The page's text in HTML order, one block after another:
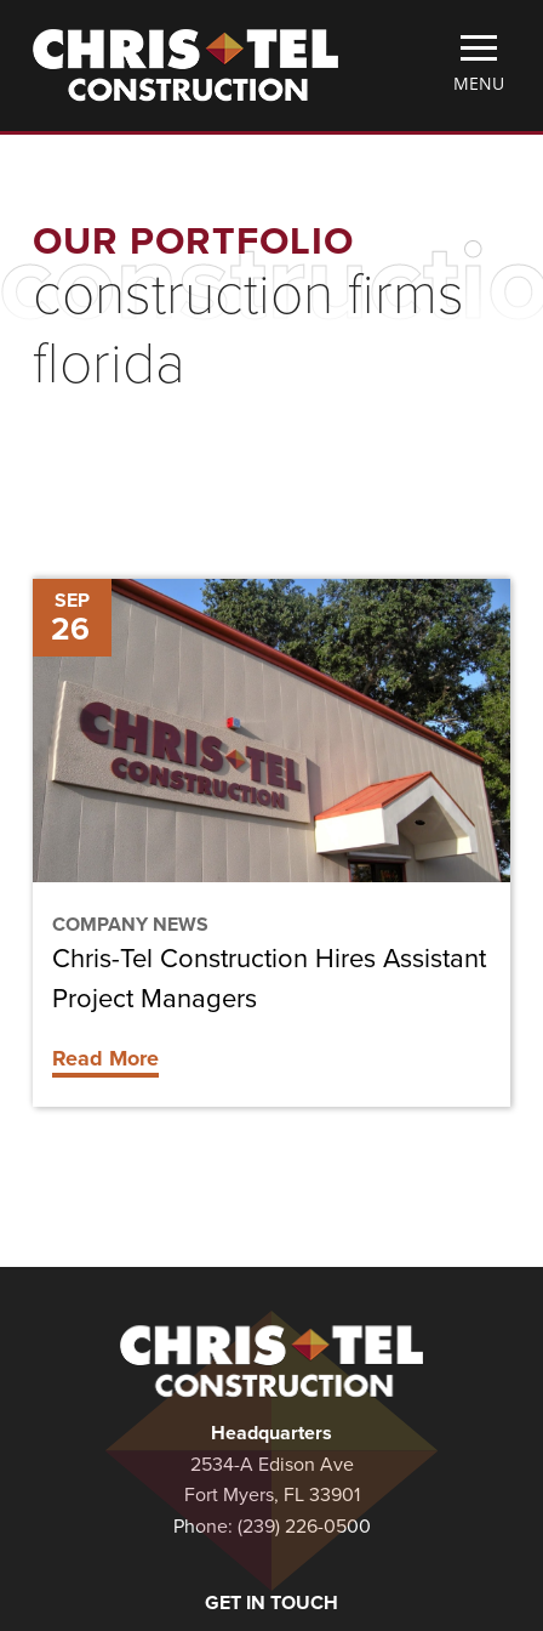
main
Christel
Construction
TOGGLE
MENU
MENU
OUR PORTFOLIO
construction firms
florida
SEP
26
COMPANY NEWS
Chris-
Tel
Construction
Hires
Assistant
Project
Managers
Chris-Tel Construction Hires Assistant
Project Managers
Read More
Construction
Headquarters
2534-A Edison Ave
Fort Myers, FL 33901
Phone: (239) 226-0500
GET IN TOUCH